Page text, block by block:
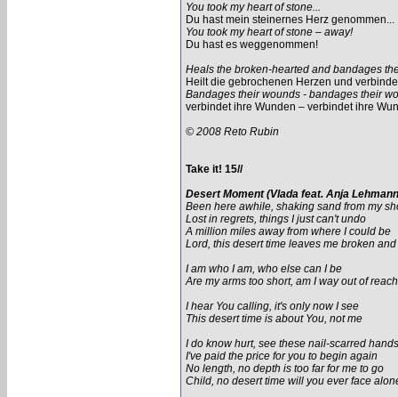
You took my heart of stone...
Du hast mein steinernes Herz genommen...
You took my heart of stone – away!
Du hast es weggenommen!
Heals the broken-hearted and bandages
Heilt die gebrochenen Herzen und
Bandages their wounds - bandages their
verbindet ihre Wunden – verbindet ihre
© 2008 Reto Rubin
Take it! 15//
Desert Moment (Vlada feat. Anja
Been here awhile, shaking sand from my
Lost in regrets, things I just can't undo
A million miles away from where I could be
Lord, this desert time leaves me broken
I am who I am, who else can I be
Are my arms too short, am I way out of reach
I hear You calling, it's only now I see
This desert time is about You, not me
I do know hurt, see these nail-scarred
I've paid the price for you to begin again
No length, no depth is too far for me to go
Child, no desert time will you ever face